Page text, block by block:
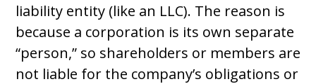
liability entity (like an LLC). The reason is
because a corporation is its own separate
“person,” so shareholders or members are
not liable for the company’s obligations or